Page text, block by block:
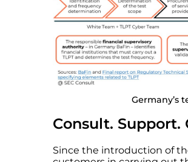
Germany’s
Consult. Support.
Since the introduction of